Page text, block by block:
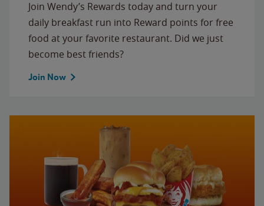
Join Wendy’s Rewards today and turn your
daily breakfast run into Reward points for free
food at your favorite restaurant. Did we just
become best friends?
Join Now